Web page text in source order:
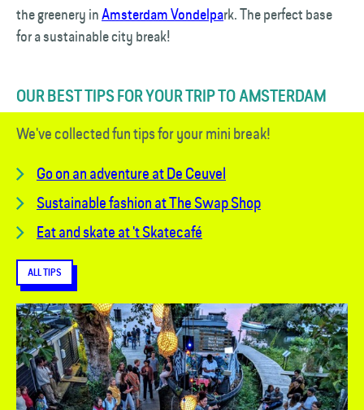
the greenery inAmsterdam Vondelpark. The perfect base
for a sustainable city break!
OUR BEST TIPS FOR YOUR TRIP TO AMSTERDAM
We've collected fun tips for your mini break!
Go on an adventure at De Ceuvel
Sustainable fashion at The Swap Shop
Eat and skate at 't Skatecafé
ALL TIPS